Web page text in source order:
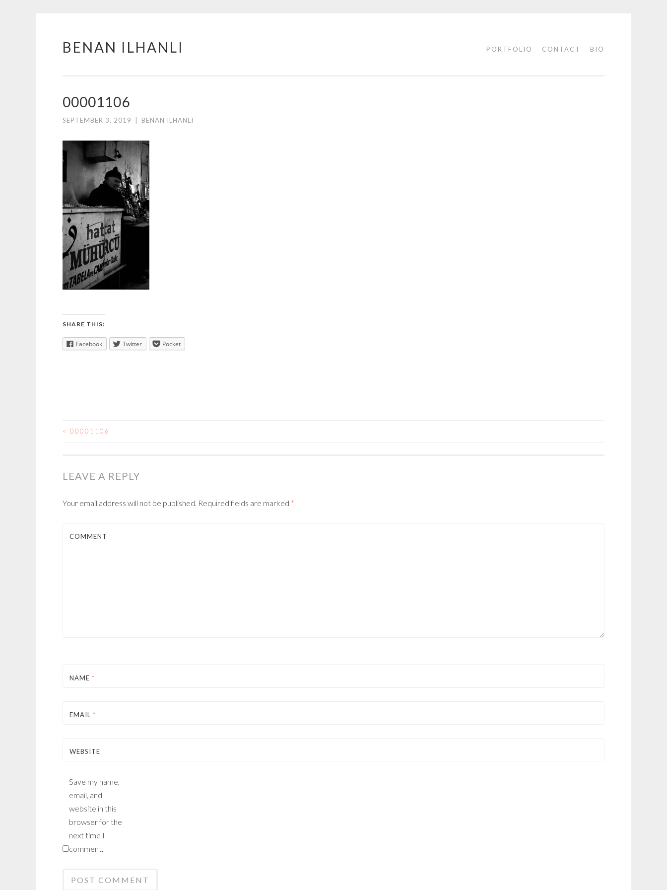
Skip
BENAN ILHANLI PORTFOLIO CONTACT BIO
00001106
SEPTEMBER 3, 2019 BENAN ILHANLI
SHARE THIS:
Facebook Twitter Pocket
POST
< 00001106
LEAVE A REPLY
Your email address will not be published. Required fields are marked *
COMMENT
NAME *
EMAIL *
WEBSITE
Save my name,
email, and
website in this
browser for the
next time I
comment.